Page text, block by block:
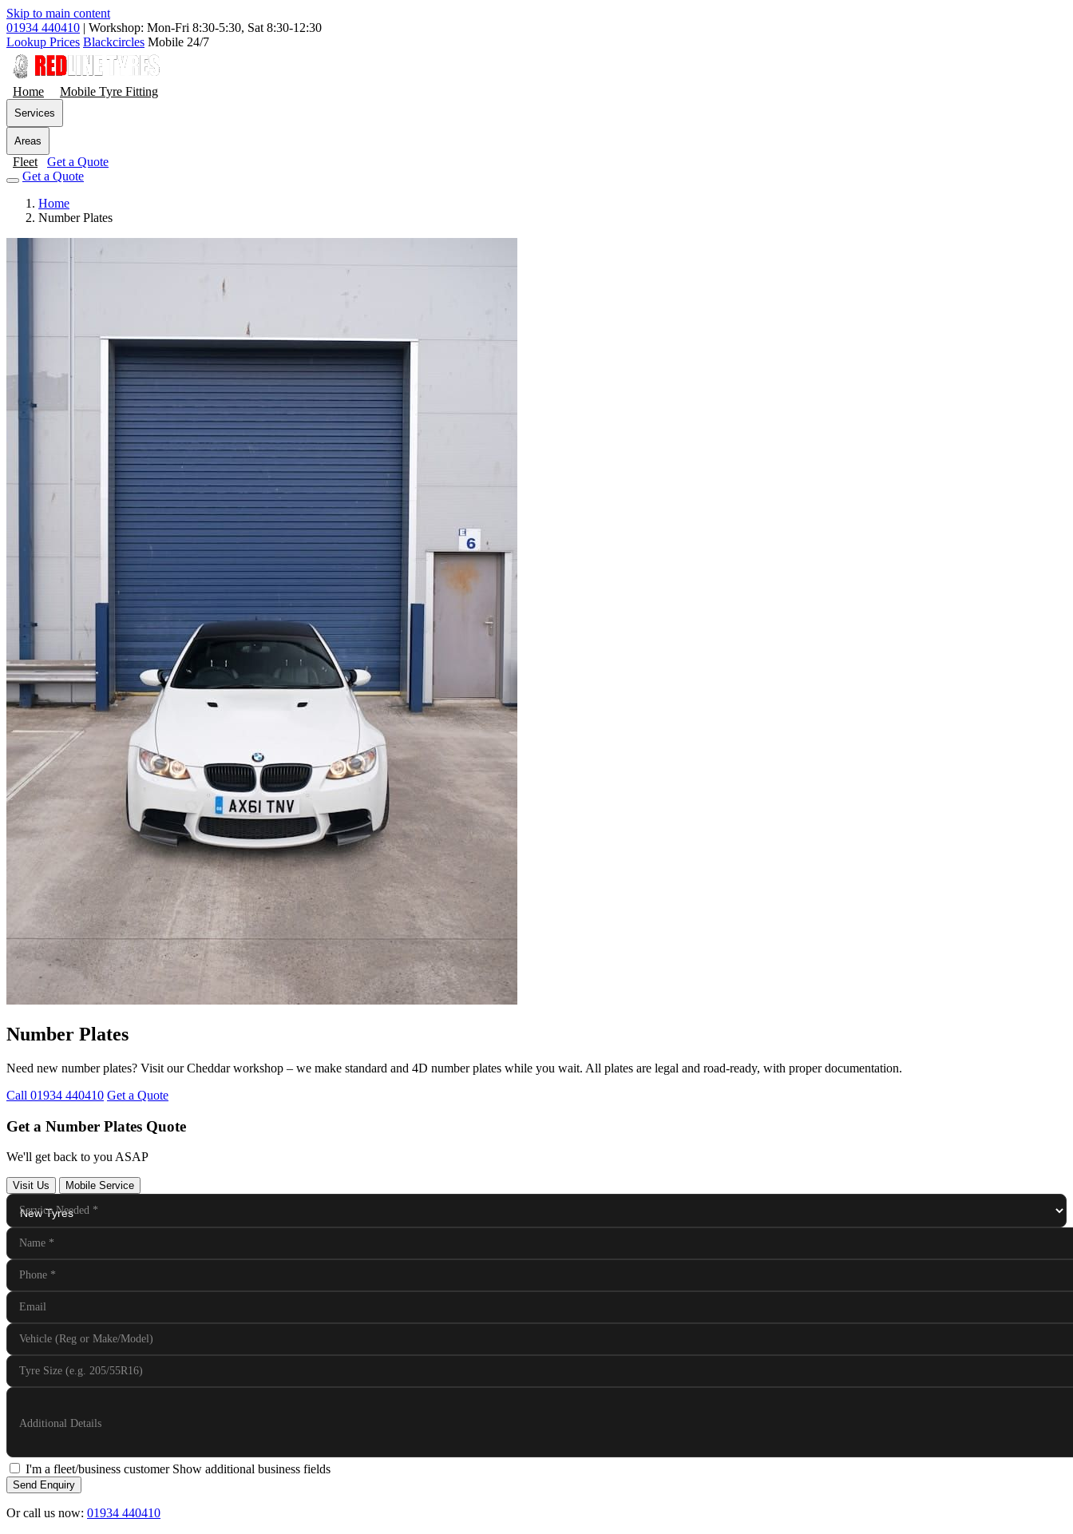
Skip to main content
01934 440410 | Workshop: Mon-Fri 8:30-5:30, Sat 8:30-12:30
Lookup Prices Blackcircles Mobile 24/7
Home Mobile Tyre Fitting
Services
Areas
Fleet
Get a Quote
Get a Quote
Home
Number Plates
Number Plates
Need new number plates? Visit our Cheddar workshop – we make standard and 4D number plates while you wait. All plates are legal and road-ready, with proper documentation.
Call 01934 440410 Get a Quote
Get a Number Plates Quote
We'll get back to you ASAP
Visit Us Mobile Service
Service Needed *
Name *
Phone *
Email
Vehicle (Reg or Make/Model)
Tyre Size (e.g. 205/55R16)
Additional Details
I'm a fleet/business customer Show additional business fields
Send Enquiry
Or call us now: 01934 440410